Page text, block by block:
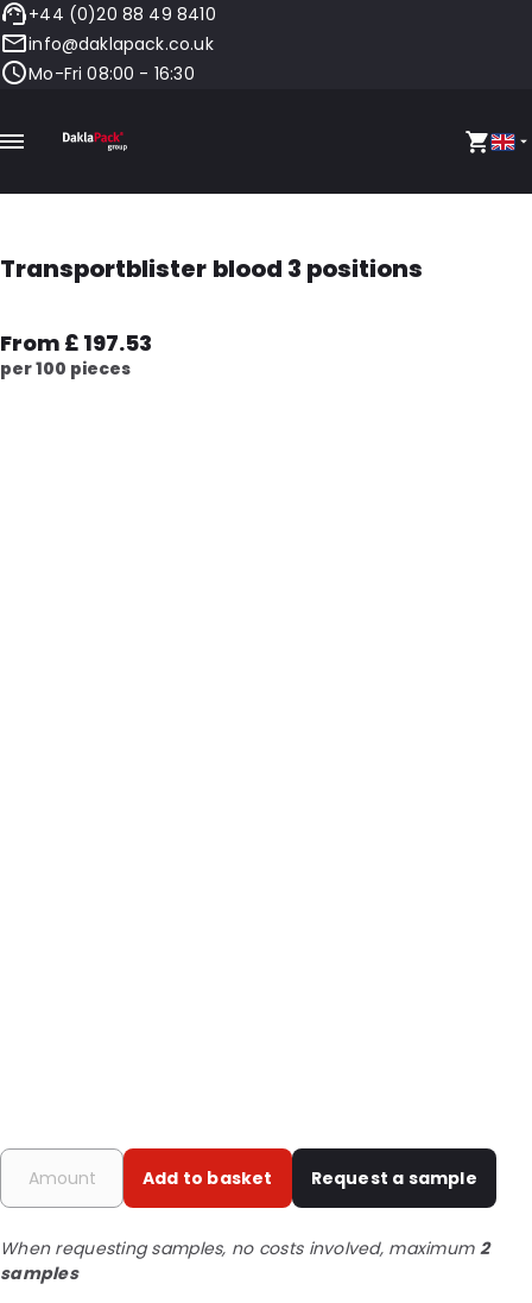
+44 (0)20 88 49 8410
info@daklapack.co.uk
Mo-Fri 08:00 - 16:30
Transportblister blood 3 positions
From £ 197.53
per 100 pieces
Add to basket Request a sample
When requesting samples, no costs involved, maximum 2
samples